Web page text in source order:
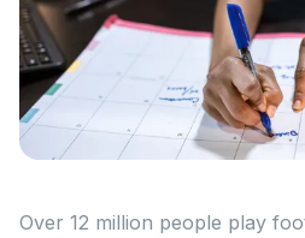
Over 12 million people play